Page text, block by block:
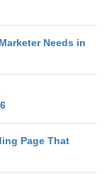
Needs in
Page That